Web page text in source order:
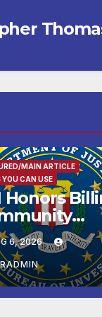
MAIN ARTICLE
YOU CAN USE
Honors
with
Award
6, 2026